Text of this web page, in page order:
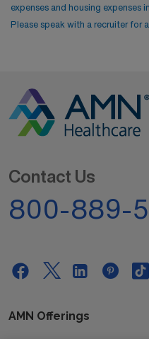
expenses and housing expenses
Please speak with a recruiter for
Contact Us
800-889-
AMN Offerings